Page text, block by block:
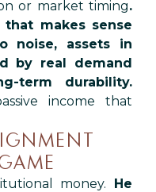
or market timing.
makes sense
noise, assets in
by real demand
term durability.
income that
money. He